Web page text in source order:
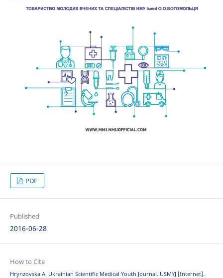
PDF
Published
2016-06-28
How to Cite
Hrynzovska A. Ukrainian Scientific Medical Youth Journal. USMYJ [Internet].